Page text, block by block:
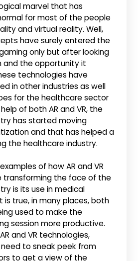
marvel that has
for most of the people
and virtual reality. Well,
have surely entered the
only but after looking
and the opportunity it
technologies have
in other industries as well
for the healthcare sector
of both AR and VR, the
has started moving
and that has helped a
the healthcare industry.
of how AR and VR
transforming the face of the
is its use in medical
is true, in many places, both
used to make the
session more productive.
and VR technologies,
to sneak peek from
to get a view of the